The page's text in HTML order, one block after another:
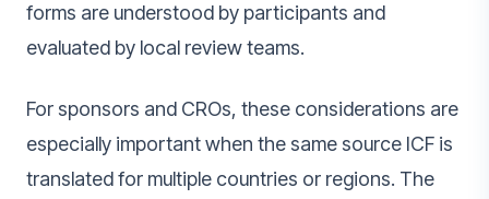
forms are understood by participants and
evaluated by local review teams.
For sponsors and CROs, these considerations are
especially important when the same source ICF is
translated for multiple countries or regions. The